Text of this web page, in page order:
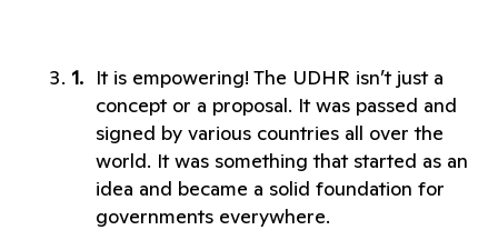
It is empowering! The UDHR isn’t just a
concept or a proposal. It was passed and
signed by various countries all over the
world. It was something that started as an
idea and became a solid foundation for
governments everywhere.